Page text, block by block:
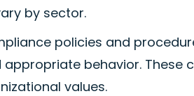
by sector.
policies and
behavior. These
values.